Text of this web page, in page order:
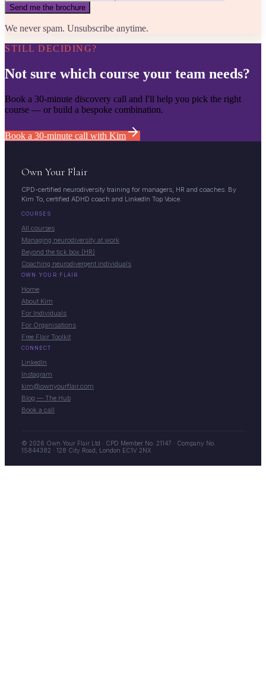
Send me the brochure
We never spam. Unsubscribe anytime.
STILL DECIDING?
Not sure which course your team needs?
Book a 30-minute discovery call and I'll help you pick the right
course — or build a bespoke combination.
Book a 30-minute call with Kim
Own Your Flair
CPD-certified neurodiversity training for managers, HR and coaches. By
Kim To, certified ADHD coach and LinkedIn Top Voice.
COURSES
All courses
Managing neurodiversity at work
Beyond the tick box (HR)
Coaching neurodivergent individuals
OWN YOUR FLAIR
Home
About Kim
For Individuals
For Organisations
Free Flair Toolkit
CONNECT
LinkedIn
Instagram
kim@ownyourflair.com
Blog — The Hub
Book a call
© 2026 Own Your Flair Ltd · CPD Member No. 21147 · Company No.
15844382 · 128 City Road, London EC1V 2NX